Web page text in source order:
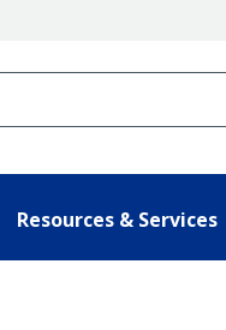
Resources & Services